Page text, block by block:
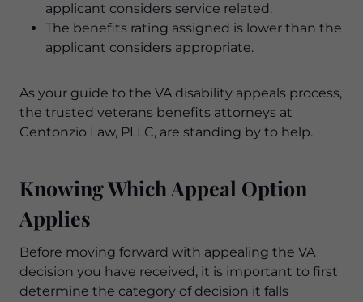
applicant considers service related.
The benefits rating assigned is lower than the
applicant considers appropriate.
As your guide to the VA disability appeals process,
the trusted veterans benefits attorneys at
Centonzio Law, PLLC, are standing by to help.
Knowing Which Appeal Option
Applies
Before moving forward with appealing the VA
decision you have received, it is important to first
determine the category of decision it falls